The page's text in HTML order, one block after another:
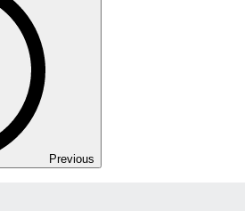
Previous